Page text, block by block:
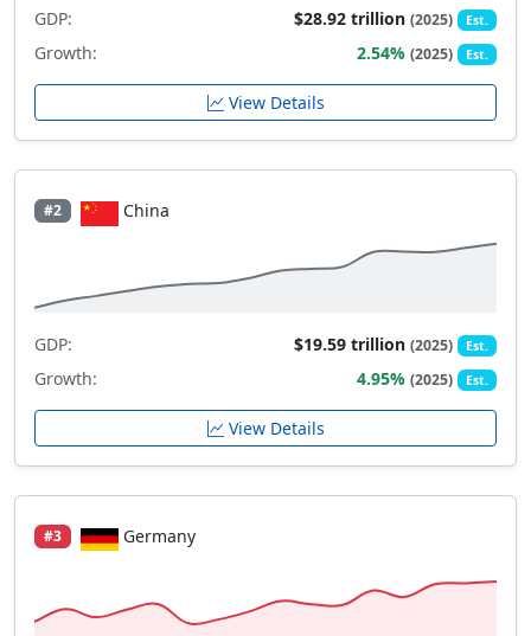
GDP: $28.92 trillion(2025) Est.
Growth: 2.54%(2025) Est.
View Details
#2 China
GDP: $19.59 trillion(2025) Est.
Growth: 4.95%(2025) Est.
View Details
#3 Germany